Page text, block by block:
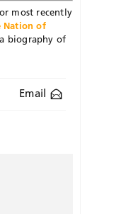
most recently
Nation of
biography of
Email